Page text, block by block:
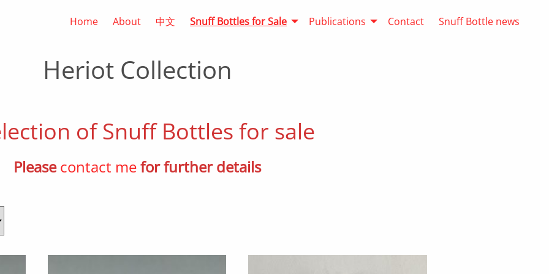
Home About 中文 Snuff Bottles for Sale Publications Contact Snuff Bottle news
Heriot Collection
of Snuff Bottles for sale
Pleasecontact mefor further details